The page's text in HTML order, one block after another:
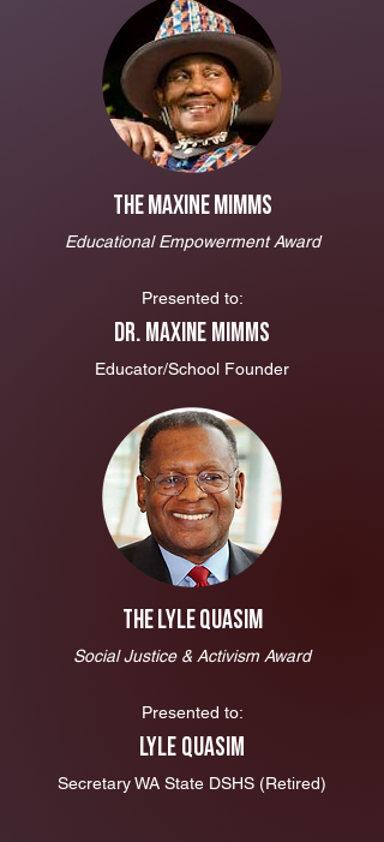
The Maxine Mimms
Educational Empowerment Award
Presented to:
Dr. Maxine Mimms
Educator/School Founder
The Lyle Quasim
Social Justice & Activism Award
Presented to:
Lyle Quasim
Secretary WA State DSHS (Retired)